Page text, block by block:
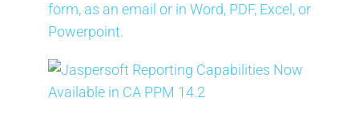
form, as an email or in Word, PDF, Excel, or
Powerpoint.